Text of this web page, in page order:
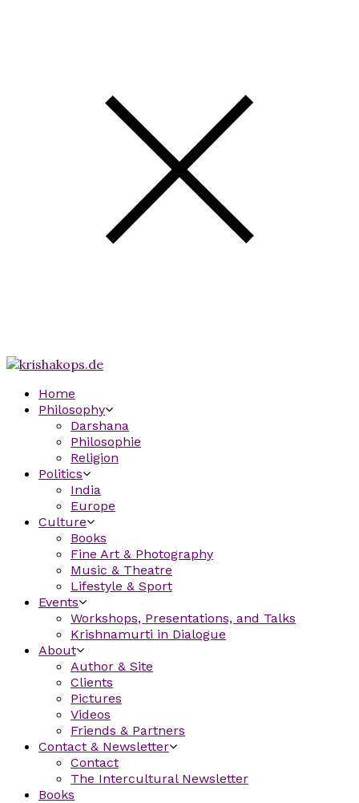
Home
Philosophy
Darshana
Philosophie
Religion
Politics
India
Europe
Culture
Books
Fine Art & Photography
Music & Theatre
Lifestyle & Sport
Events
Workshops, Presentations, and Talks
Krishnamurti in Dialogue
About
Author & Site
Clients
Pictures
Videos
Friends & Partners
Contact & Newsletter
Contact
The Intercultural Newsletter
Books